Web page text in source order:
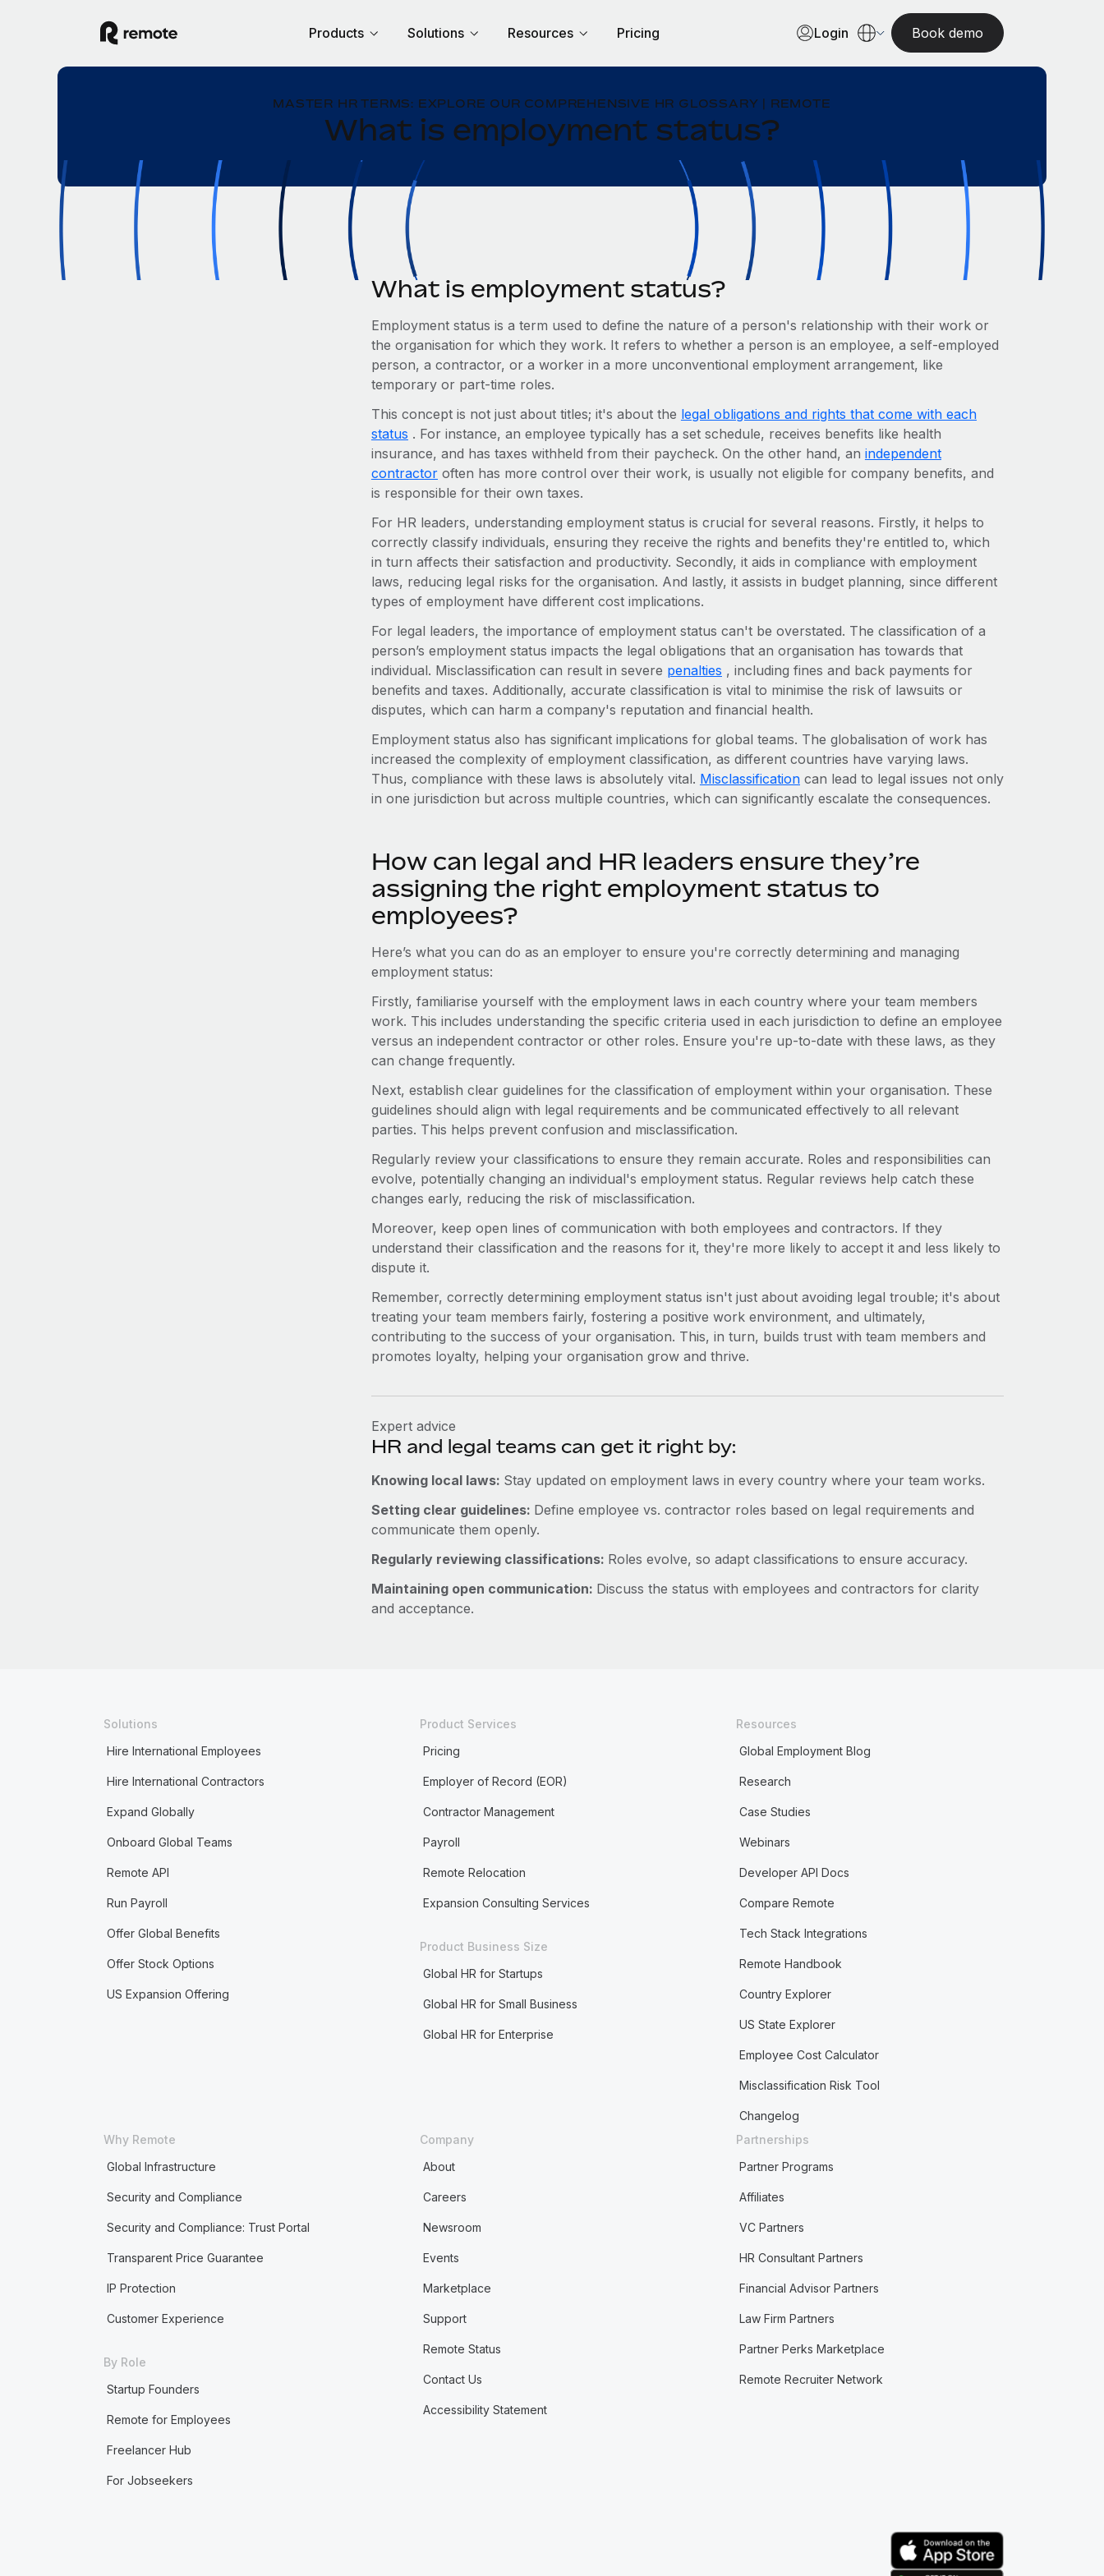
Products Solutions Resources Pricing Login Book demo
MASTER HR TERMS: EXPLORE OUR COMPREHENSIVE HR GLOSSARY | REMOTE
What is employment status?
What is employment status?
Employment status is a term used to define the nature of a person's relationship with their work or
the organisation for which they work. It refers to whether a person is an employee, a self-employed
person, a contractor, or a worker in a more unconventional employment arrangement, like
temporary or part-time roles.
This concept is not just about titles; it's about the legal obligations and rights that come with each
status . For instance, an employee typically has a set schedule, receives benefits like health
insurance, and has taxes withheld from their paycheck. On the other hand, an independent
contractoroften has more control over their work, is usually not eligible for company benefits, and
is responsible for their own taxes.
For HR leaders, understanding employment status is crucial for several reasons. Firstly, it helps to
correctly classify individuals, ensuring they receive the rights and benefits they're entitled to, which
in turn affects their satisfaction and productivity. Secondly, it aids in compliance with employment
laws, reducing legal risks for the organisation. And lastly, it assists in budget planning, since different
types of employment have different cost implications.
For legal leaders, the importance of employment status can't be overstated. The classification of a
person’s employment status impacts the legal obligations that an organisation has towards that
individual. Misclassification can result in severe penalties , including fines and back payments for
benefits and taxes. Additionally, accurate classification is vital to minimise the risk of lawsuits or
disputes, which can harm a company's reputation and financial health.
Employment status also has significant implications for global teams. The globalisation of work has
increased the complexity of employment classification, as different countries have varying laws.
Thus, compliance with these laws is absolutely vital. Misclassificationcan lead to legal issues not only
in one jurisdiction but across multiple countries, which can significantly escalate the consequences.
How can legal and HR leaders ensure they’re
assigning the right employment status to
employees?
Here’s what you can do as an employer to ensure you're correctly determining and managing
employment status:
Firstly, familiarise yourself with the employment laws in each country where your team members
work. This includes understanding the specific criteria used in each jurisdiction to define an employee
versus an independent contractor or other roles. Ensure you're up-to-date with these laws, as they
can change frequently.
Next, establish clear guidelines for the classification of employment within your organisation. These
guidelines should align with legal requirements and be communicated effectively to all relevant
parties. This helps prevent confusion and misclassification.
Regularly review your classifications to ensure they remain accurate. Roles and responsibilities can
evolve, potentially changing an individual's employment status. Regular reviews help catch these
changes early, reducing the risk of misclassification.
Moreover, keep open lines of communication with both employees and contractors. If they
understand their classification and the reasons for it, they're more likely to accept it and less likely to
dispute it.
Remember, correctly determining employment status isn't just about avoiding legal trouble; it's about
treating your team members fairly, fostering a positive work environment, and ultimately,
contributing to the success of your organisation. This, in turn, builds trust with team members and
promotes loyalty, helping your organisation grow and thrive.
Expert advice
HR and legal teams can get it right by:
Knowing local laws: Stay updated on employment laws in every country where your team works.
Setting clear guidelines: Define employee vs. contractor roles based on legal requirements and
communicate them openly.
Regularly reviewing classifications: Roles evolve, so adapt classifications to ensure accuracy.
Maintaining open communication: Discuss the status with employees and contractors for clarity
and acceptance.
Solutions
Hire International Employees
Hire International Contractors
Expand Globally
Onboard Global Teams
Remote API
Run Payroll
Offer Global Benefits
Offer Stock Options
US Expansion Offering
Product Services
Pricing
Employer of Record (EOR)
Contractor Management
Payroll
Remote Relocation
Expansion Consulting Services
Product Business Size
Global HR for Startups
Global HR for Small Business
Global HR for Enterprise
Resources
Global Employment Blog
Research
Case Studies
Webinars
Developer API Docs
Compare Remote
Tech Stack Integrations
Remote Handbook
Country Explorer
US State Explorer
Employee Cost Calculator
Misclassification Risk Tool
Changelog
Why Remote
Global Infrastructure
Security and Compliance
Security and Compliance: Trust Portal
Transparent Price Guarantee
IP Protection
Customer Experience
By Role
Startup Founders
Remote for Employees
Freelancer Hub
For Jobseekers
Company
About
Careers
Newsroom
Events
Marketplace
Support
Remote Status
Contact Us
Accessibility Statement
Partnerships
Partner Programs
Affiliates
VC Partners
HR Consultant Partners
Financial Advisor Partners
Law Firm Partners
Partner Perks Marketplace
Remote Recruiter Network